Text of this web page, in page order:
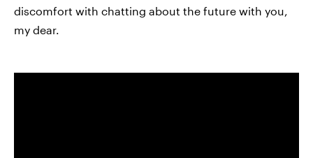
discomfort with chatting about the future with you,
my dear.